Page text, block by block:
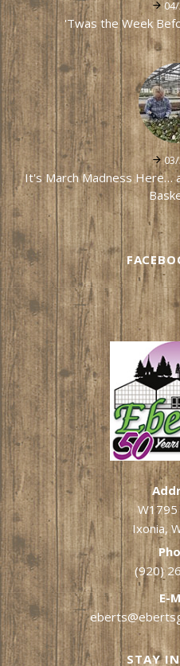
'Twas the Week
It's March Madness Here…
W1795
Ixonia,
(920)
E-
STAY